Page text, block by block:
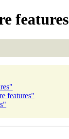
features
features"